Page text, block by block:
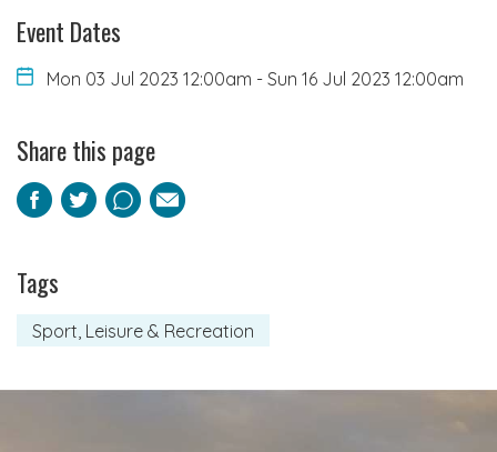
Event Dates
Mon 03 Jul 2023 12:00am - Sun 16 Jul 2023 12:00am
Share this page
Facebook
TwitterPinterest
Email
Tags
Sport, Leisure & Recreation